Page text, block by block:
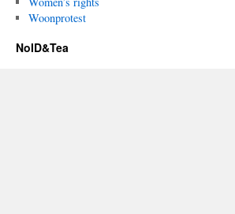
Woonprotest
NoID&Tea